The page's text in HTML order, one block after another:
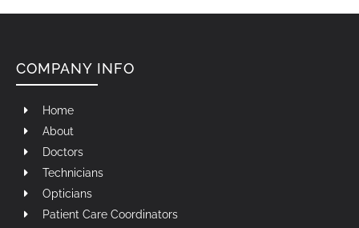
COMPANY INFO
Home
About
Doctors
Technicians
Opticians
Patient Care Coordinators